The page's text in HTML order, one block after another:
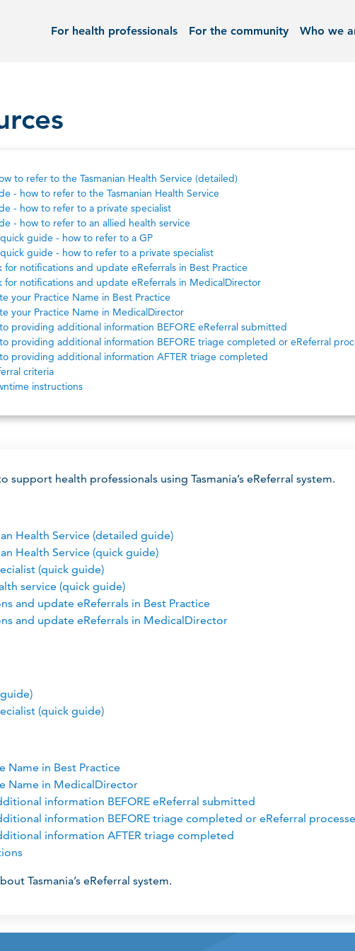
For health professionals For the community Who we
to refer to the Tasmanian Health Service (detailed)
- how to refer to the Tasmanian Health Service
- how to refer to a private specialist
- how to refer to an allied health service
guide - how to refer to a GP
guide - how to refer to a private specialist
for notifications and update eReferrals in Best Practice
for notifications and update eReferrals in MedicalDirector
your Practice Name in Best Practice
your Practice Name in MedicalDirector
providing additional information BEFORE eReferral submitted
providing additional information BEFORE triage completed or eReferral
providing additional information AFTER triage completed
criteria
instructions
support health professionals using Tasmania’s eReferral system.
Health Service (detailed guide)
Health Service (quick guide)
(quick guide)
service (quick guide)
and update eReferrals in Best Practice
and update eReferrals in MedicalDirector
(quick guide)
Name in Best Practice
Name in MedicalDirector
information BEFORE eReferral submitted
information BEFORE triage completed or eReferral
information AFTER triage completed
Tasmania’s eReferral system.